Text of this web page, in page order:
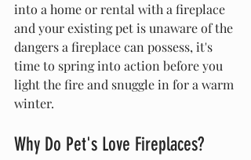
into a home or rental with a fireplace
and your existing pet is unaware of the
dangers a fireplace can possess, it's
time to spring into action before you
light the fire and snuggle in for a warm
winter.
Why Do Pet's Love Fireplaces?